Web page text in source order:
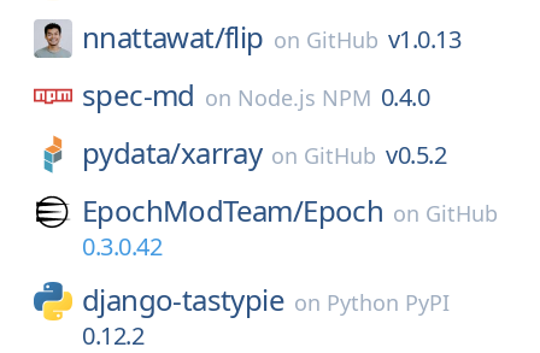
nnattawat/flip on GitHub v1.0.13
spec-md on Node.js NPM 0.4.0
pydata/xarray on GitHub v0.5.2
EpochModTeam/Epoch on GitHub
0.3.0.42
django-tastypie on Python PyPI
0.12.2